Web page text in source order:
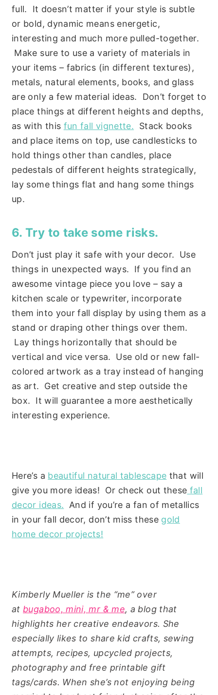
full. It doesn’t matter if your style is subtle
or bold, dynamic means energetic,
interesting and much more pulled-together.
Make sure to use a variety of materials in
your items – fabrics (in different textures),
metals, natural elements, books, and glass
are only a few material ideas. Don’t forget to
place things at different heights and depths,
as with this fun fall vignette. Stack books
and place items on top, use candlesticks to
hold things other than candles, place
pedestals of different heights strategically,
lay some things flat and hang some things
up.
6. Try to take some risks.
Don’t just play it safe with your decor. Use
things in unexpected ways. If you find an
awesome vintage piece you love – say a
kitchen scale or typewriter, incorporate
them into your fall display by using them as a
stand or draping other things over them.
Lay things horizontally that should be
vertical and vice versa. Use old or new fall-
colored artwork as a tray instead of hanging
as art. Get creative and step outside the
box. It will guarantee a more aesthetically
interesting experience.
Here’s a beautiful natural tablescape that will
give you more ideas! Or check out these fall
decor ideas. And if you’re a fan of metallics
in your fall decor, don’t miss these gold
home decor projects!
Kimberly Mueller is the “me” over
at bugaboo, mini, mr & me, a blog that
highlights her creative endeavors. She
especially likes to share kid crafts, sewing
attempts, recipes, upcycled projects,
photography and free printable gift
tags/cards. When she’s not enjoying being